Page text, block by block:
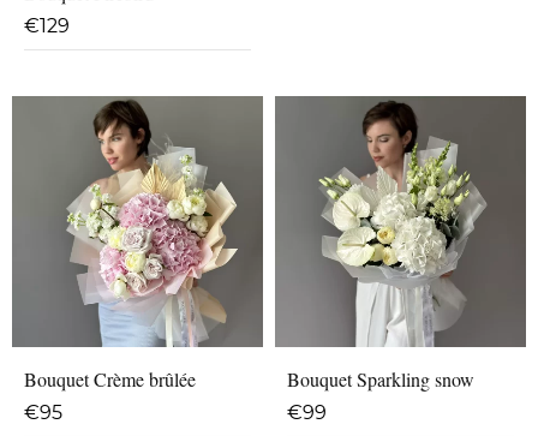
€129
Bouquet Crème brûlée
€95
Bouquet Sparkling snow
€99